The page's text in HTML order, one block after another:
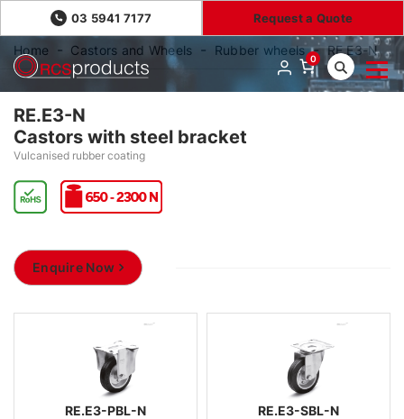
03 5941 7177 Request a Quote
0
Home Castors and Wheels Rubber wheels RE.E3-N
RE.E3-N
Castors with steel bracket
Vulcanised rubber coating
Enquire Now
RE.E3-PBL-N RE.E3-SBL-N